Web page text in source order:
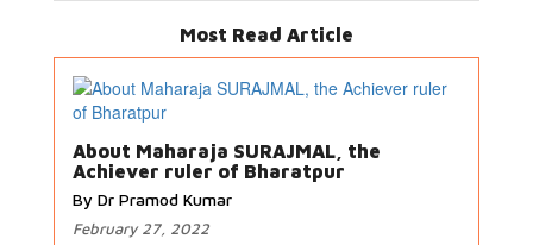
Most Read Article
About Maharaja SURAJMAL, the
Achiever ruler of Bharatpur
By Dr Pramod Kumar
February 27, 2022